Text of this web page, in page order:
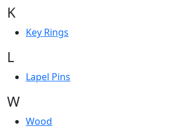
K
Key Rings
L
Lapel Pins
W
Wood